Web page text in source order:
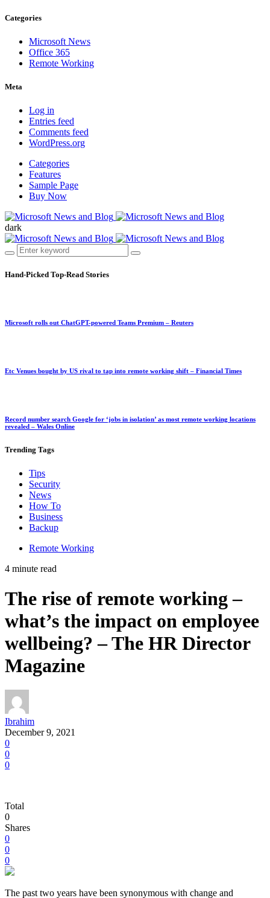
Categories
Microsoft News
Office 365
Remote Working
Meta
Log in
Entries feed
Comments feed
WordPress.org
Categories
Features
Sample Page
Buy Now
dark
Hand-Picked Top-Read Stories
Microsoft rolls out ChatGPT-powered Teams Premium – Reuters
Etc Venues bought by US rival to tap into remote working shift – Financial Times
Record number search Google for ‘jobs in isolation’ as most remote working locations
revealed – Wales Online
Trending Tags
Tips
Security
News
How To
Business
Backup
Remote Working
4 minute read
The rise of remote working –
what’s the impact on employee
wellbeing? – The HR Director
Magazine
Ibrahim
December 9, 2021
0
0
0
Total
0
Shares
0
0
0
The past two years have been synonymous with change and